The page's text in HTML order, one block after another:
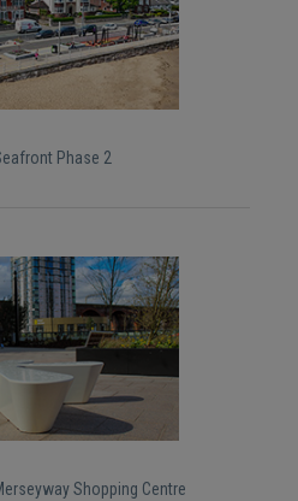
Phase 2
Shopping Centre